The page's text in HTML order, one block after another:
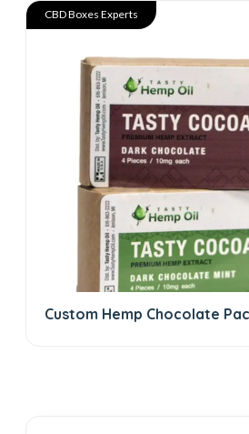
CBD Boxes Experts
Custom Hemp Chocolate